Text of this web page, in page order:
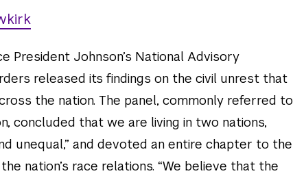
President Johnson’s National Advisory
released its findings on the civil unrest that
the nation. The panel, commonly referred to
concluded that we are living in two nations,
unequal,” and devoted an entire chapter to the
nation’s race relations. “We believe that the